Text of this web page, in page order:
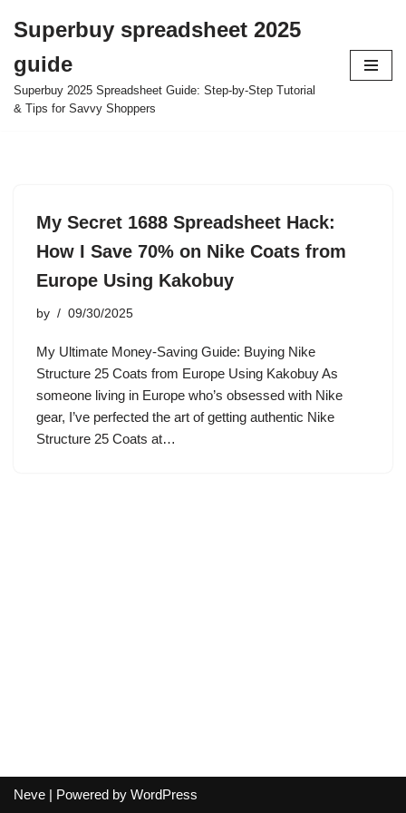
to
content
Superbuy spreadsheet 2025
guide
Superbuy 2025 Spreadsheet Guide: Step-by-Step Tutorial
& Tips for Savvy Shoppers
My Secret 1688 Spreadsheet Hack:
How I Save 70% on Nike Coats from
Europe Using Kakobuy
by 09/30/2025
My Ultimate Money-Saving Guide: Buying Nike
Structure 25 Coats from Europe Using Kakobuy As
someone living in Europe who’s obsessed with Nike
gear, I’ve perfected the art of getting authentic Nike
Structure 25 Coats at…
Neve | Powered by WordPress